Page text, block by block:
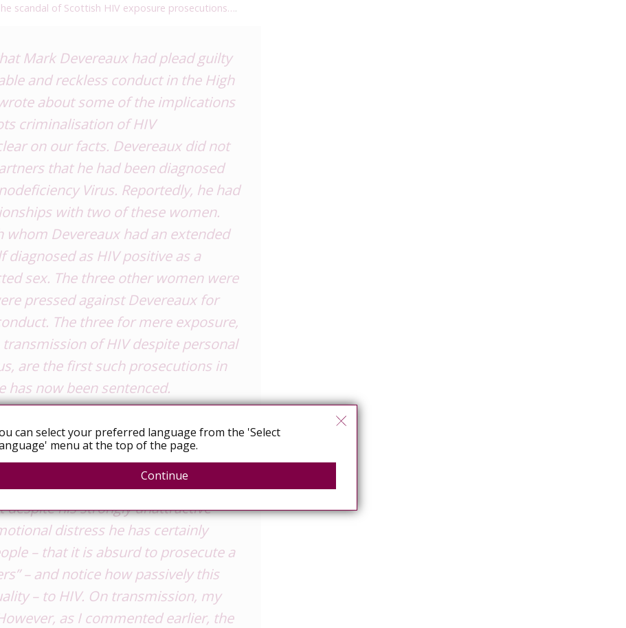
scandal of Scottish HIV exposure prosecutions….
Mark Devereaux had plead guilty
and reckless conduct in the High
aboutsome of the implications
criminalisation of HIV
on our facts. Devereaux did not
that he had been diagnosed
Virus. Reportedly, he had
with two of these women.
Devereaux had an extended
as HIV positive as a
sex. The three other women were
pressed against Devereaux for
The three for mere exposure,
of HIV despite personal
are the first such prosecutions in
has now been sentenced.
asked a number of questions,
issues. How do we construct
what harms are punishable by our
this post makes a more specific
despite his strongly unattractive
distress he has certainly
– that it is absurd to prosecute a
– and notice how passively this
– to HIV. On transmission, my
as I commented earlier, the
can select your preferred language from the 'Select
menu at the top of the page.
Continue